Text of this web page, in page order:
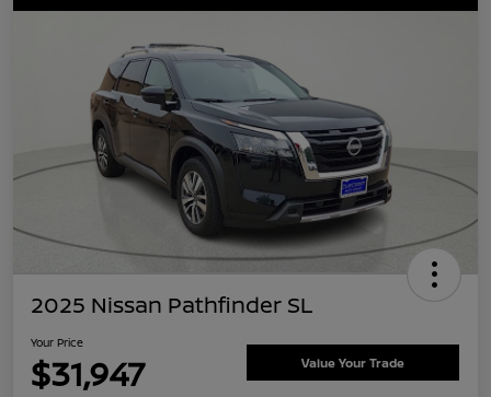
2025 Nissan Pathfinder SL
Your Price
$31,947 Value Your Trade